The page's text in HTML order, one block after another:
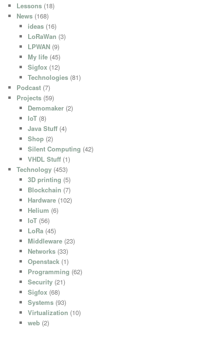
Lessons (18)
News (168)
ideas(16)
LoRaWan (3)
LPWAN(9)
My life(45)
Sigfox(12)
Technologies(81)
Podcast (7)
Projects (59)
Demomaker(2)
IoT(8)
Java Stuff(4)
Shop(2)
Silent Computing (42)
VHDL Stuff(1)
Technology (453)
3D printing (5)
Blockchain (7)
Hardware(102)
Helium (6)
IoT(56)
LoRa(45)
Middleware(23)
Networks(33)
Openstack(1)
Programming (62)
Security(21)
Sigfox(68)
Systems(93)
Virtualization (10)
web(2)